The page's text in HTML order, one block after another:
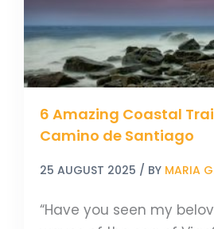
6 Amazing Coastal
Camino de Santiago
25 AUGUST 2025 / BY MARIA
“Have you seen my
Camino
de
Santiago